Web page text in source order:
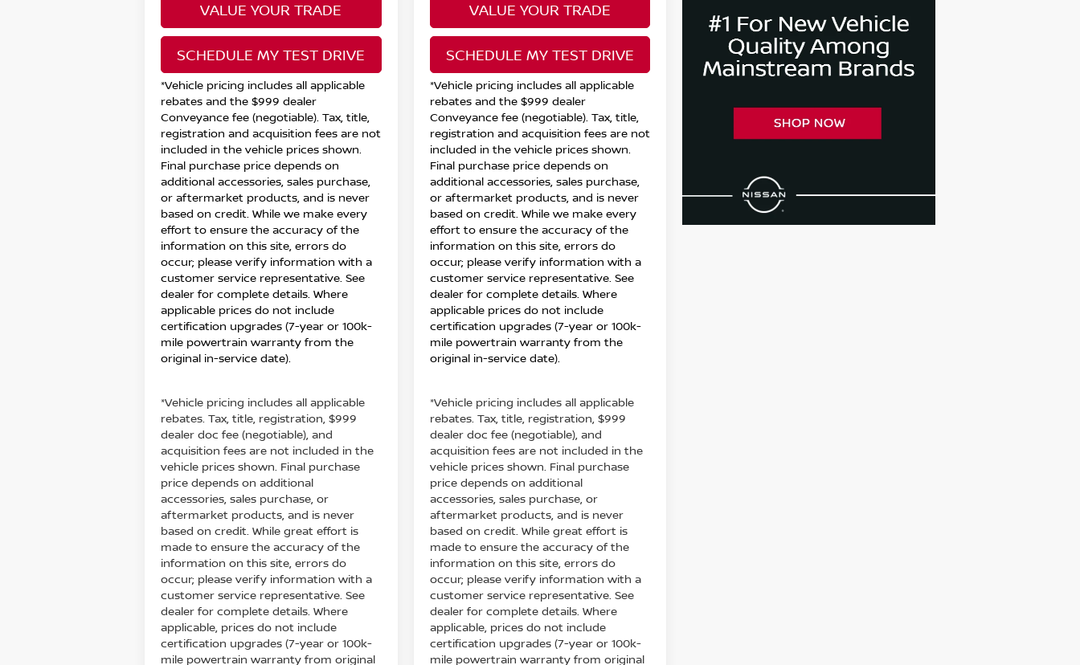
VALUE YOUR TRADE
SCHEDULE MY TEST DRIVE
*Vehicle pricing includes all applicable
rebates and the $999 dealer
Conveyance fee (negotiable). Tax, title,
registration and acquisition fees are not
included in the vehicle prices shown.
Final purchase price depends on
additional accessories, sales purchase,
or aftermarket products, and is never
based on credit. While we make every
effort to ensure the accuracy of the
information on this site, errors do
occur; please verify information with a
customer service representative. See
dealer for complete details. Where
applicable prices do not include
certification upgrades (7-year or 100k-
mile powertrain warranty from the
original in-service date).
*Vehicle pricing includes all applicable
rebates. Tax, title, registration, $999
dealer doc fee (negotiable), and
acquisition fees are not included in the
vehicle prices shown. Final purchase
price depends on additional
accessories, sales purchase, or
aftermarket products, and is never
based on credit. While great effort is
made to ensure the accuracy of the
information on this site, errors do
occur; please verify information with a
customer service representative. See
dealer for complete details. Where
applicable, prices do not include
certification upgrades (7-year or 100k-
mile powertrain warranty from original
VALUE YOUR TRADE
SCHEDULE MY TEST DRIVE
*Vehicle pricing includes all applicable
rebates and the $999 dealer
Conveyance fee (negotiable). Tax, title,
registration and acquisition fees are not
included in the vehicle prices shown.
Final purchase price depends on
additional accessories, sales purchase,
or aftermarket products, and is never
based on credit. While we make every
effort to ensure the accuracy of the
information on this site, errors do
occur; please verify information with a
customer service representative. See
dealer for complete details. Where
applicable prices do not include
certification upgrades (7-year or 100k-
mile powertrain warranty from the
original in-service date).
*Vehicle pricing includes all applicable
rebates. Tax, title, registration, $999
dealer doc fee (negotiable), and
acquisition fees are not included in the
vehicle prices shown. Final purchase
price depends on additional
accessories, sales purchase, or
aftermarket products, and is never
based on credit. While great effort is
made to ensure the accuracy of the
information on this site, errors do
occur; please verify information with a
customer service representative. See
dealer for complete details. Where
applicable, prices do not include
certification upgrades (7-year or 100k-
mile powertrain warranty from original